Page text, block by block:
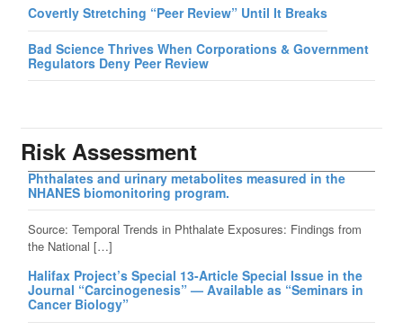
Covertly Stretching “Peer Review” Until It Breaks
Bad Science Thrives When Corporations & Government
Regulators Deny Peer Review
Risk Assessment
Phthalates and urinary metabolites measured in the
NHANES biomonitoring program.
Source: Temporal Trends in Phthalate Exposures: Findings from
the National […]
Halifax Project’s Special 13-Article Special Issue in the
Journal “Carcinogenesis” — Available as “Seminars in
Cancer Biology”